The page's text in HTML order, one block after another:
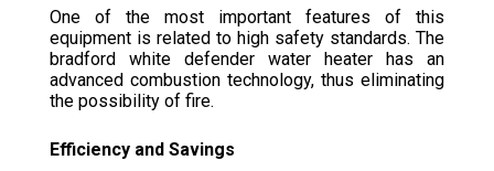
One of the most important features of this
equipment is related to high safety standards. The
bradford white defender water heater has an
advanced combustion technology, thus eliminating
the possibility of fire.
Efficiency and Savings